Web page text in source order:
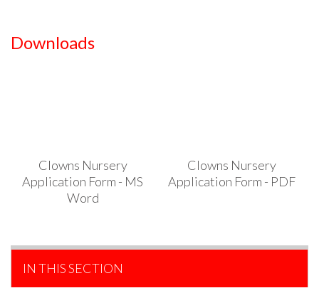
Downloads
Clowns Nursery
Application Form - MS
Word
Clowns Nursery
Application Form - PDF
IN THIS SECTION